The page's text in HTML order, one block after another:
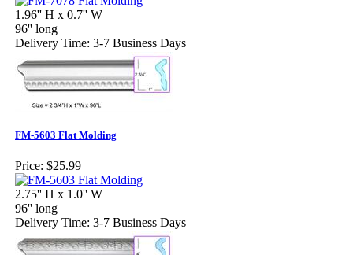
1.96'' H x 0.7'' W
96'' long
Delivery Time: 3-7 Business Days
FM-5603 Flat Molding
Price: $25.99
2.75'' H x 1.0'' W
96'' long
Delivery Time: 3-7 Business Days